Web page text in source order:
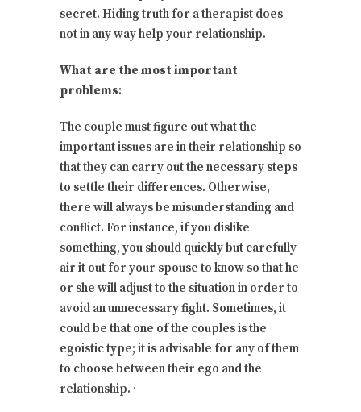
secret. Hiding truth for a therapist does
not in any way help your relationship.
What are the most important
problems:
The couple must figure out what the
important issues are in their relationship so
that they can carry out the necessary steps
to settle their differences. Otherwise,
there will always be misunderstanding and
conflict. For instance, if you dislike
something, you should quickly but carefully
air it out for your spouse to know so that he
or she will adjust to the situation in order to
avoid an unnecessary fight. Sometimes, it
could be that one of the couples is the
egoistic type; it is advisable for any of them
to choose between their ego and the
relationship. ·